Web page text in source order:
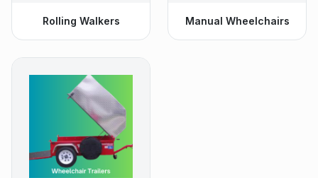
Rolling Walkers Manual Wheelchairs